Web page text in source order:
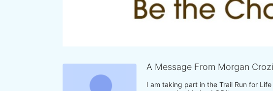
A Message From Morgan
I am taking part in the Trail Run for